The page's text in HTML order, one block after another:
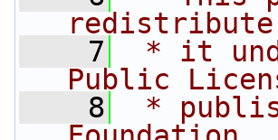
    7
* it
Public
    8
*